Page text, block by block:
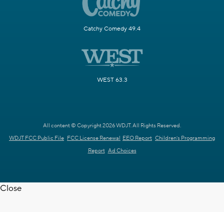
Catchy Comedy 49.4
WEST 63.3
All content © Copyright 2026 WDJT. All Rights Reserved.
WDJT FCC Public File FCC License Renewal EEO Report Children's Programming
Report Ad Choices
Close